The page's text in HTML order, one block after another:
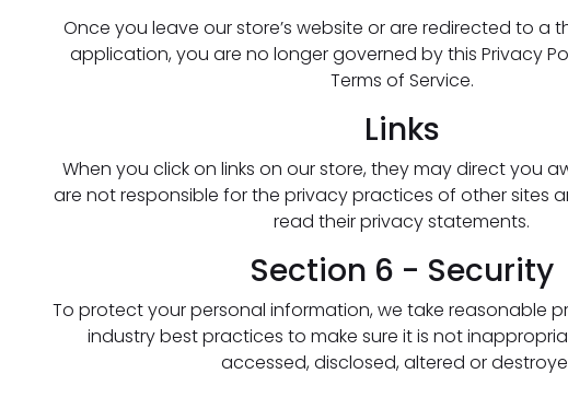
Once you leave our store’s website or are redirected to a
application, you are no longer governed by this Privacy
Terms of Service.
Links
When you click on links on our store, they may direct you
are not responsible for the privacy practices of other sites
read their privacy statements.
Section 6 - Security
To protect your personal information, we take reasonable
industry best practices to make sure it is not
accessed, disclosed, altered or